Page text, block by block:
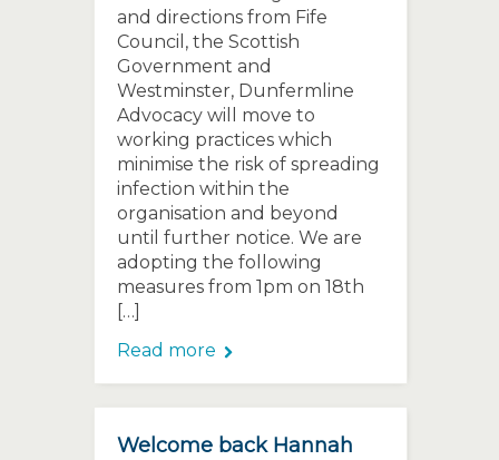
and directions from Fife
Council, the Scottish
Government and
Westminster, Dunfermline
Advocacy will move to
working practices which
minimise the risk of spreading
infection within the
organisation and beyond
until further notice. We are
adopting the following
measures from 1pm on 18th
[…]
Read more
Welcome back Hannah